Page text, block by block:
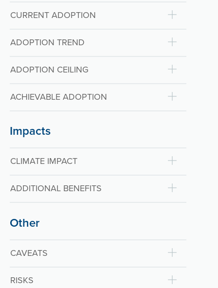
CURRENT ADOPTION
ADOPTION TREND
ADOPTION CEILING
ACHIEVABLE ADOPTION
Impacts
CLIMATE IMPACT
ADDITIONAL BENEFITS
Other
CAVEATS
RISKS